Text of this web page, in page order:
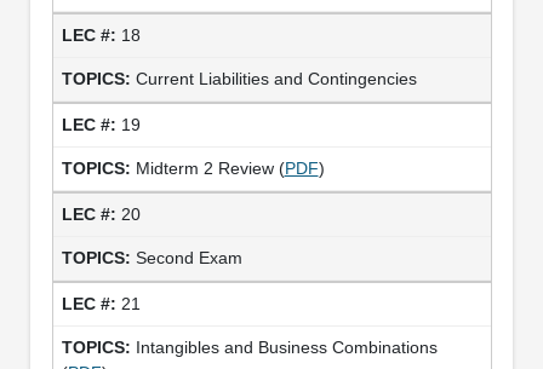
18
Current Liabilities and Contingencies
19
Midterm 2 Review (PDF)
20
Second Exam
21
Intangibles and Business Combinations